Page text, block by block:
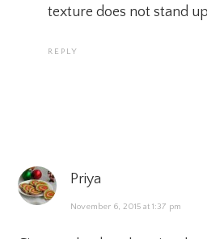
texture does not stand
REPLY
Priya
November 6, 2015 at 1:37 pm